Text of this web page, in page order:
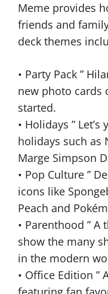
Meme provides
friends and
deck themes
• Party Pack ”
new photo cards
started.
• Holidays ”
holidays such as
Marge Simpson
• Pop Culture ”
icons like
Peach and
• Parenthood ”
show the many
in the modern
• Office Edition ”